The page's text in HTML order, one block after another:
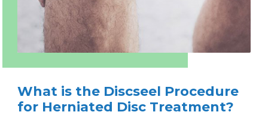
What is the Discseel Procedure
for Herniated Disc Treatment?